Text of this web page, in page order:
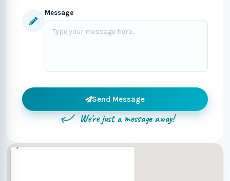
Message
Send Message
We're just a message away!